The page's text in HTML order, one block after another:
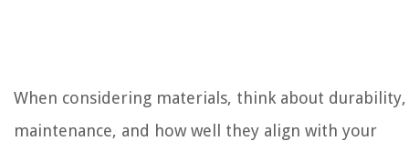
When considering materials, think about durability,
maintenance, and how well they align with your